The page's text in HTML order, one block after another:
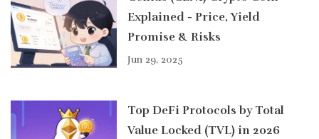
Explained - Price, Yield
Promise & Risks
Jun 29, 2025
Top DeFi Protocols by Total
Value Locked (TVL) in 2026